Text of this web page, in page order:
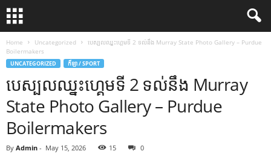
Home Uncategorized
បេស្បលឈ្នះហ្គេមទី 2 ទល់នឹង Murray State Photo Gallery – Purdue
Boilermakers
UNCATEGORIZED កីឡា / SPORT
បេស្បលឈ្នះហ្គេមទី 2 ទល់នឹង Murray
State Photo Gallery – Purdue
Boilermakers
By Admin - May 15, 2026 15 0